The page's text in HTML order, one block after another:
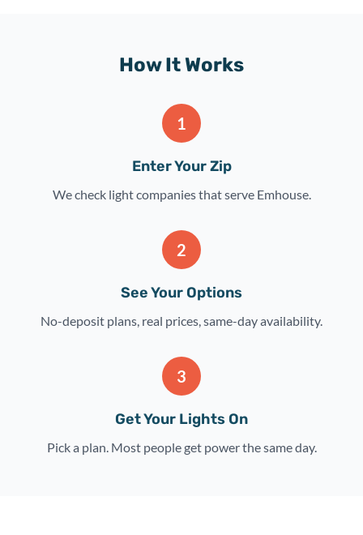
How It Works
1
Enter Your Zip
We check light companies that serve Emhouse.
2
See Your Options
No-deposit plans, real prices, same-day availability.
3
Get Your Lights On
Pick a plan. Most people get power the same day.